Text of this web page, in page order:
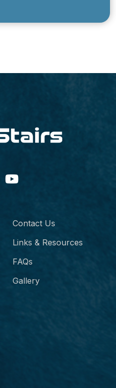
Contact Us
Links & Resources
FAQs
Gallery